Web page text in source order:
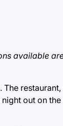
available
out on